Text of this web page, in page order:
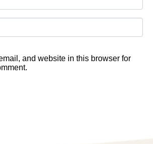
and website in this browser for